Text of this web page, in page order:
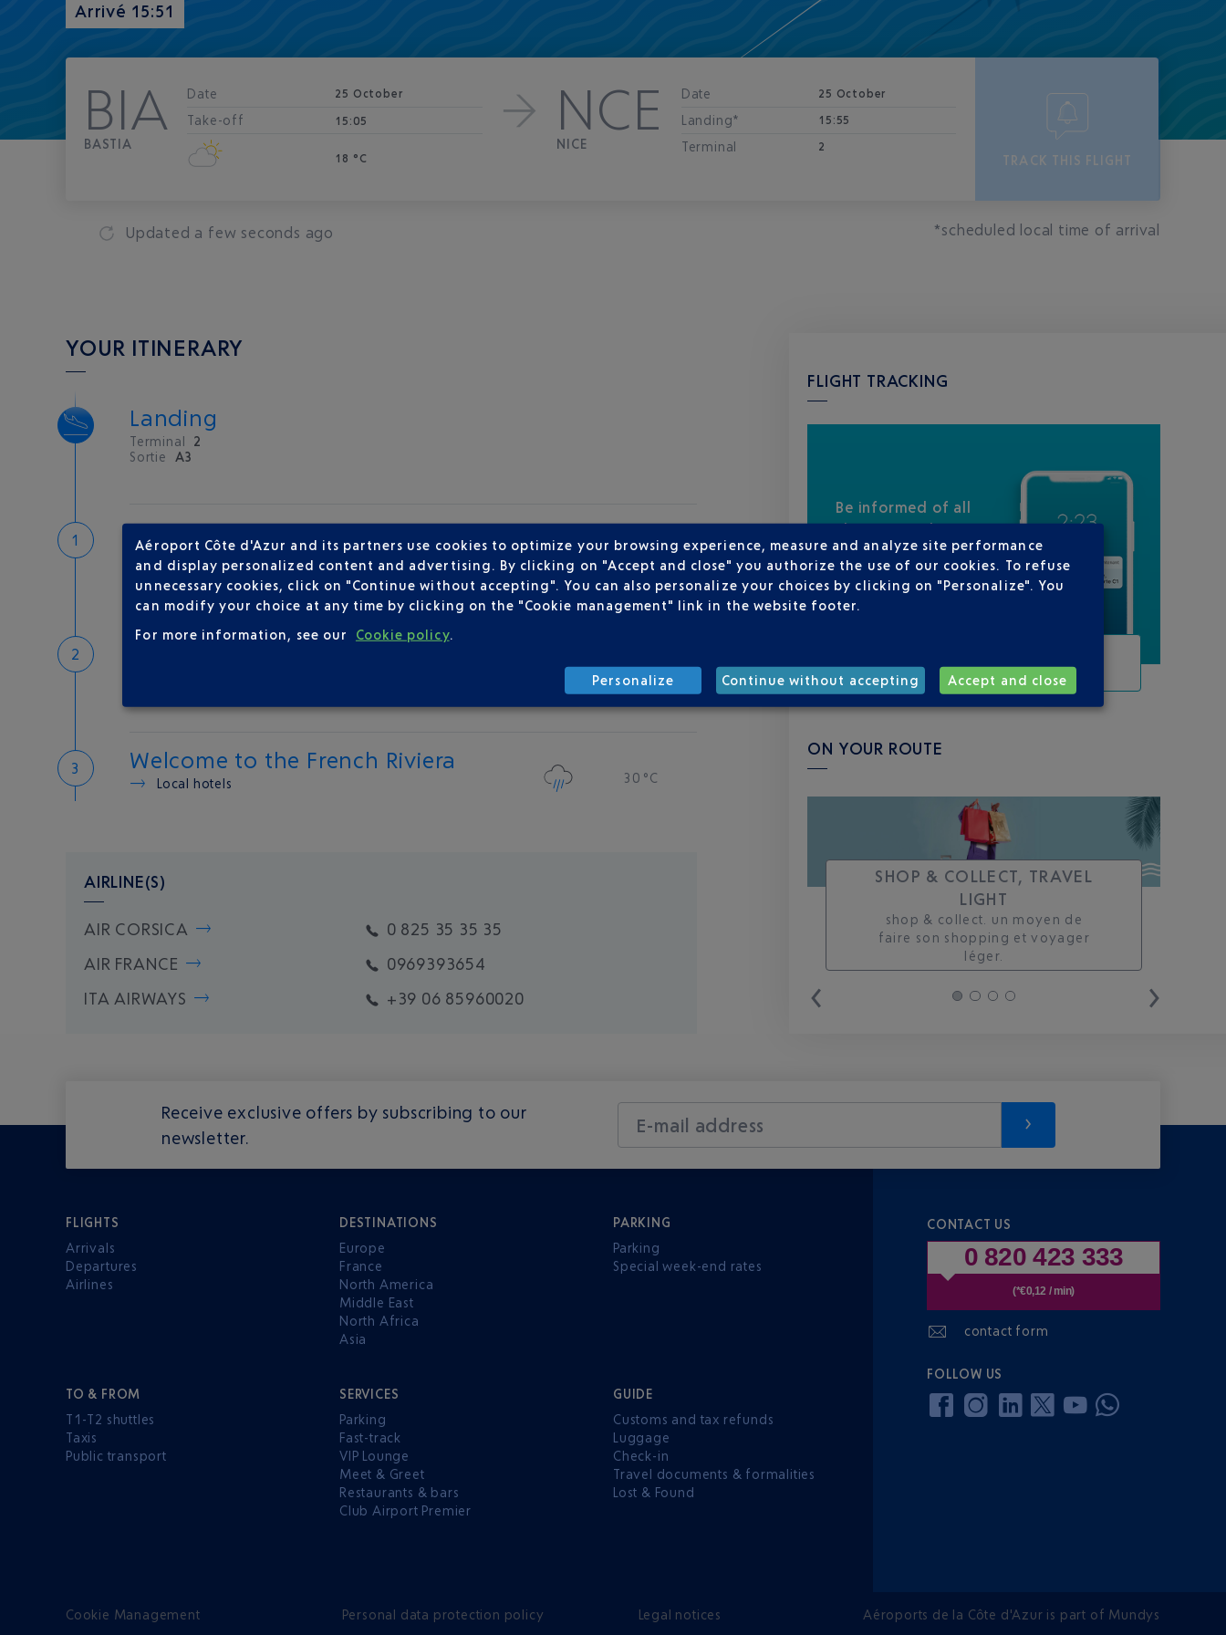
Arrivé 15:51
BIA
BASTIA
Date 25 October
Take-off 15:05
18 °C
NCE
NICE
Date 25 October
Landing* 15:55
Terminal 2
TRACK THIS FLIGHT
Updated a few seconds ago *scheduled local time of arrival
YOUR ITINERARY
Landing
Terminal
2
Sortie
A3
Customs
If you have something to declare
Customs and tax refunds
Baggage
Welcome to the French Riviera
Local hotels 30 °C
AIRLINE(S)
AIR CORSICA
0 825 35 35 35
AIR FRANCE
0969393654
ITA AIRWAYS
+39 06 85960020
FLIGHT TRACKING
Be informed of all
changes to this
flight
TRACK THIS FLIGHT
ON YOUR ROUTE
SHOP & COLLECT, TRAVEL
LIGHT
shop & collect. un moyen de
faire son shopping et voyager
léger.
Receive exclusive offers by subscribing to our
newsletter.
E-mail address
FLIGHTS
Arrivals
Departures
Airlines
DESTINATIONS
Europe
France
North America
Middle East
North Africa
Asia
PARKING
Parking
Special week-end rates
TO & FROM
T1-T2 shuttles
Taxis
Public transport
SERVICES
Parking
Fast-track
VIP Lounge
Meet & Greet
Restaurants & bars
Club Airport Premier
GUIDE
Customs and tax refunds
Luggage
Check-in
Travel documents & formalities
Lost & Found
CONTACT US
0 820 423 333
(*€0,12 / min)
contact form
FOLLOW US
Cookie Management Personal data protection policy Legal notices Aéroports de la Côte d'Azur is part of Mundys
Aéroport Côte d'Azur and its partners use cookies to optimize your browsing experience, measure and analyze site performance
and display personalized content and advertising. By clicking on "Accept and close" you authorize the use of our cookies. To refuse
unnecessary cookies, click on "Continue without accepting". You can also personalize your choices by clicking on "Personalize". You
can modify your choice at any time by clicking on the "Cookie management" link in the website footer.
For more information, see our
Cookie policy.
Personalize Continue without accepting Accept and close